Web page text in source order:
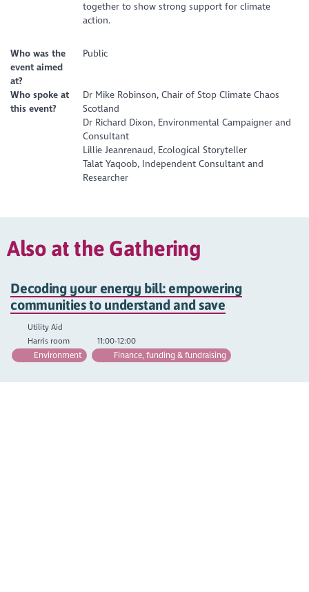
together to show strong support for climate
action.
Who was the
event aimed
at?
Public
Who spoke at
this event?
Dr Mike Robinson, Chair of Stop Climate Chaos
Scotland
Dr Richard Dixon, Environmental Campaigner and
Consultant
Lillie Jeanrenaud, Ecological Storyteller
Talat Yaqoob, Independent Consultant and
Researcher
Also at the Gathering
Decoding your energy bill: empowering
communities to understand and save
Utility Aid
Harris room
11:00-12:00
Environment
Finance, funding & fundraising